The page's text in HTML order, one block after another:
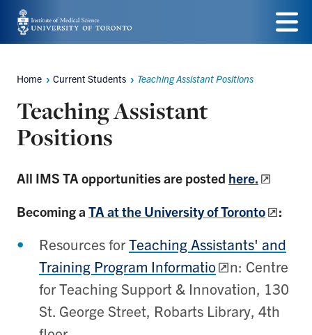
Skip
to
content
Menu
Breadcrumbs
Home Current Students Teaching Assistant Positions
Teaching Assistant
Positions
All IMS TA opportunities are posted here.
Becoming a TA at the University of Toronto :
Resources forTeaching Assistants' and
Training Program Informatio
n: Centre
for Teaching Support & Innovation, 130
St. George Street, Robarts Library, 4th